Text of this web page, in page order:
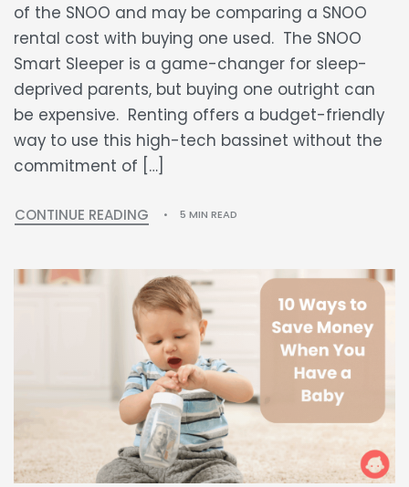
of the SNOO and may be comparing a SNOO
rental cost with buying one used. The SNOO
Smart Sleeper is a game-changer for sleep-
deprived parents, but buying one outright can
be expensive. Renting offers a budget-friendly
way to use this high-tech bassinet without the
commitment of […]
CONTINUE READING 5 MIN READ